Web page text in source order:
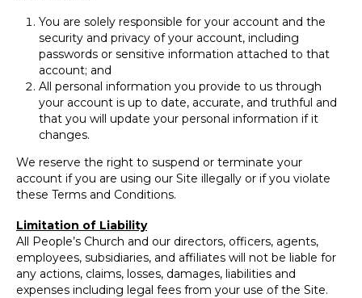
You are solely responsible for your account and the
security and privacy of your account, including
passwords or sensitive information attached to that
account; and
All personal information you provide to us through
your account is up to date, accurate, and truthful and
that you will update your personal information if it
changes.
We reserve the right to suspend or terminate your
account if you are using our Site illegally or if you violate
these Terms and Conditions.
Limitation of Liability
All People’s Church and our directors, officers, agents,
employees, subsidiaries, and affiliates will not be liable for
any actions, claims, losses, damages, liabilities and
expenses including legal fees from your use of the Site.